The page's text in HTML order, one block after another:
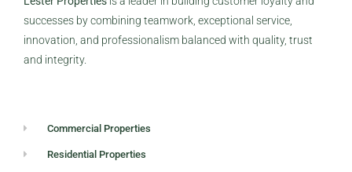
successes by combining teamwork, exceptional service,
innovation, and professionalism balanced with quality, trust
and integrity.
Commercial Properties
Residential Properties